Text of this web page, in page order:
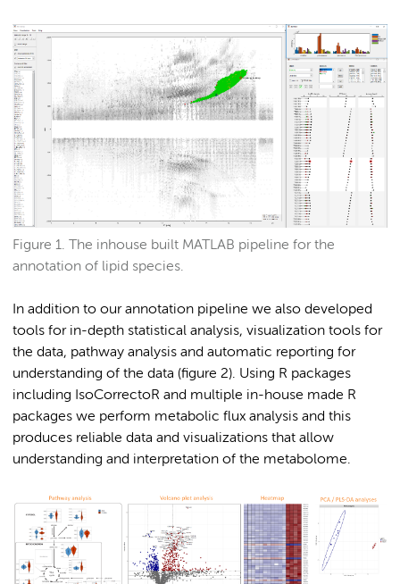
Figure 1. The inhouse built MATLAB pipeline for the
annotation of lipid species.
In addition to our annotation pipeline we also developed
tools for in-depth statistical analysis, visualization tools for
the data, pathway analysis and automatic reporting for
understanding of the data (figure 2). Using R packages
including IsoCorrectoR and multiple in-house made R
packages we perform metabolic flux analysis and this
produces reliable data and visualizations that allow
understanding and interpretation of the metabolome.